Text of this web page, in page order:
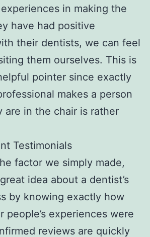
in making the
have had positive
their dentists, we can feel
them ourselves. This is
pointer since exactly
makes a person
are in the chair is rather
Testimonials
factor we simply made,
idea about a dentist’s
by knowing exactly how
people’s experiences were
reviews are quickly